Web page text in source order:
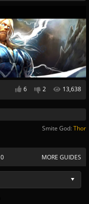
6 2 13,638
Smite God:Thor
0 MORE GUIDES